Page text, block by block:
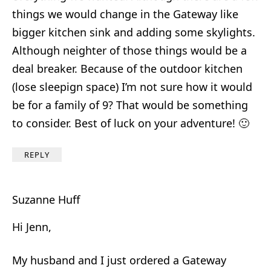
things we would change in the Gateway like
bigger kitchen sink and adding some skylights.
Although neighter of those things would be a
deal breaker. Because of the outdoor kitchen
(lose sleepign space) I’m not sure how it would
be for a family of 9? That would be something
to consider. Best of luck on your adventure! 🙂
REPLY
Suzanne Huff
Hi Jenn,
My husband and I just ordered a Gateway